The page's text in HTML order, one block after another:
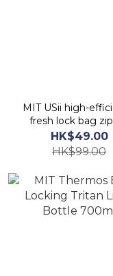
MIT USii high-
fresh lock bag
bag-reusable
HK$49.00
HK$99.00